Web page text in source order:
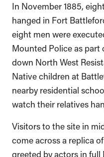
In November 1885,
hanged in Fort
eight men were
Mounted Police as part
down North West
Native children at
nearby residential
watch their relatives
Visitors to the site in
come across a replica
greeted by actors in